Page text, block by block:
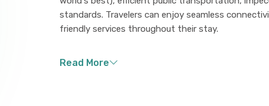
standards. Travelers can enjoy seamless
friendly services throughout their stay.